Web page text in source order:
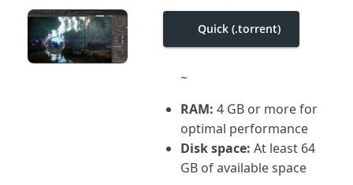
Quick (.torrent)
~
RAM: 4 GB or more for
optimal performance
Disk space: At least 64
GB of available space